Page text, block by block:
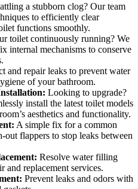
a stubborn clog? Our team
to efficiently clear
functions smoothly.
toilet continuously running? We
internal mechanisms to conserve
and repair leaks to prevent water
of your bathroom.
Looking to upgrade?
install the latest toilet models
aesthetics and functionality.
A simple fix for a common
flappers to stop leaks between
Resolve water filling
and replacement services.
Prevent leaks and odors with